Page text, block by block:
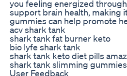
you feeling energized
support brain health, making
gummies can help promote
acv shark tank
shark tank fat burner keto
bio lyfe shark tank
shark tank keto diet pills
shark tank slimming gummies
User Feedback